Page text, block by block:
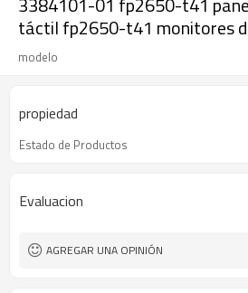
táctil fp2650-t41 monitores
modelo
propiedad
Estado de Productos
Evaluacion
AGREGAR UNA OPINIÓN